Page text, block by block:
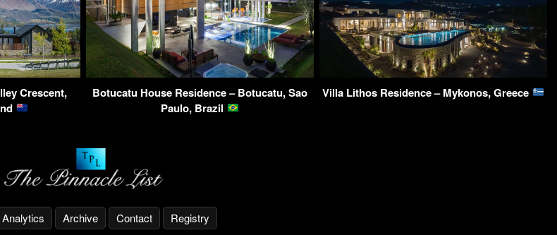
Crescent,
Botucatu House Residence – Botucatu, Sao
Paulo, Brazil
Villa Lithos Residence – Mykonos, Greece
Analytics Archive Contact Registry